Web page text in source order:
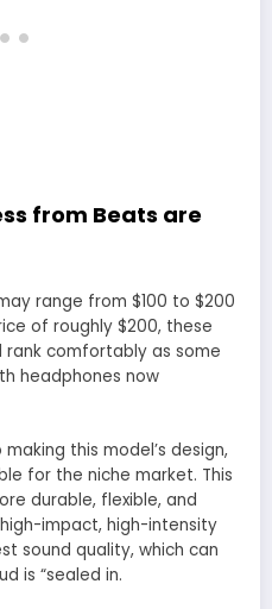
from Beats are
range from $100 to $200
of roughly $200, these
comfortably as some
headphones now
this model’s design,
for the niche market. This
durable, flexible, and
impact, high-intensity
sound quality, which can
is “sealed in.